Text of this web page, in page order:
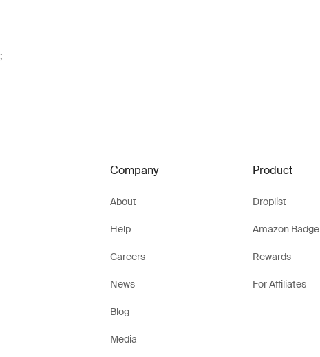
;
Company
About
Help
Careers
News
Blog
Media
Product
Droplist
Amazon Badge
Rewards
For Affiliates